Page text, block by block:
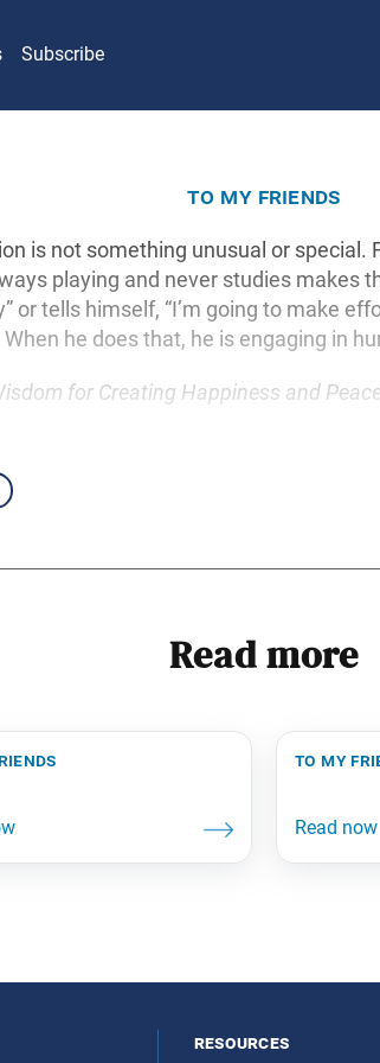
Subscribe
to my friends
is not something unusual or special.
playing and never studies makes
or tells himself, “I’m going to make
When he does that, he is engaging in
for Creating Happiness and
Read more
to my
resources